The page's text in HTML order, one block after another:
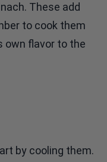
These add
to cook them
own flavor to the
by cooling them.